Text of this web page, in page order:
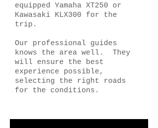
equipped Yamaha XT250 or
Kawasaki KLX300 for the
trip.
Our professional guides
knows the area well. They
will ensure the best
experience possible,
selecting the right roads
for the conditions.